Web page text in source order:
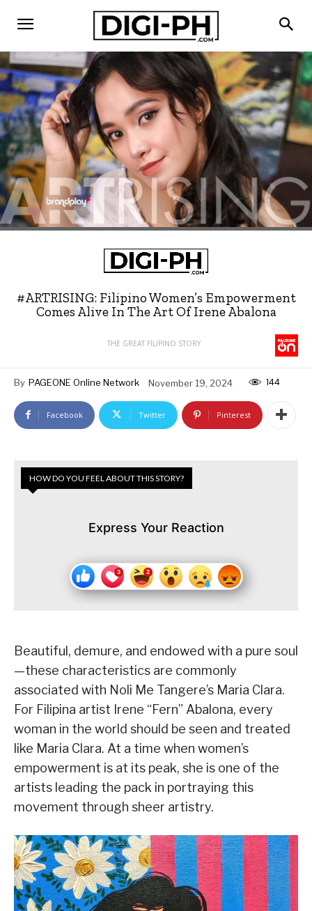
#ARTRISING: Filipino Women’s Empowerment
Comes Alive In The Art Of Irene Abalona
THE GREAT FILIPINO STORY
By PAGEONE Online Network November 19, 2024 144
Facebook Twitter Pinterest
HOW DO YOU FEEL ABOUT THIS STORY?
Express Your Reaction
Beautiful, demure, and endowed with a pure soul
—these characteristics are commonly
associated with Noli Me Tangere’s Maria Clara.
For Filipina artist Irene “Fern” Abalona, every
woman in the world should be seen and treated
like Maria Clara. At a time when women’s
empowerment is at its peak, she is one of the
artists leading the pack in portraying this
movement through sheer artistry.